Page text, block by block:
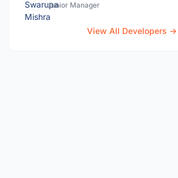
Junior Manager
View All Developers →